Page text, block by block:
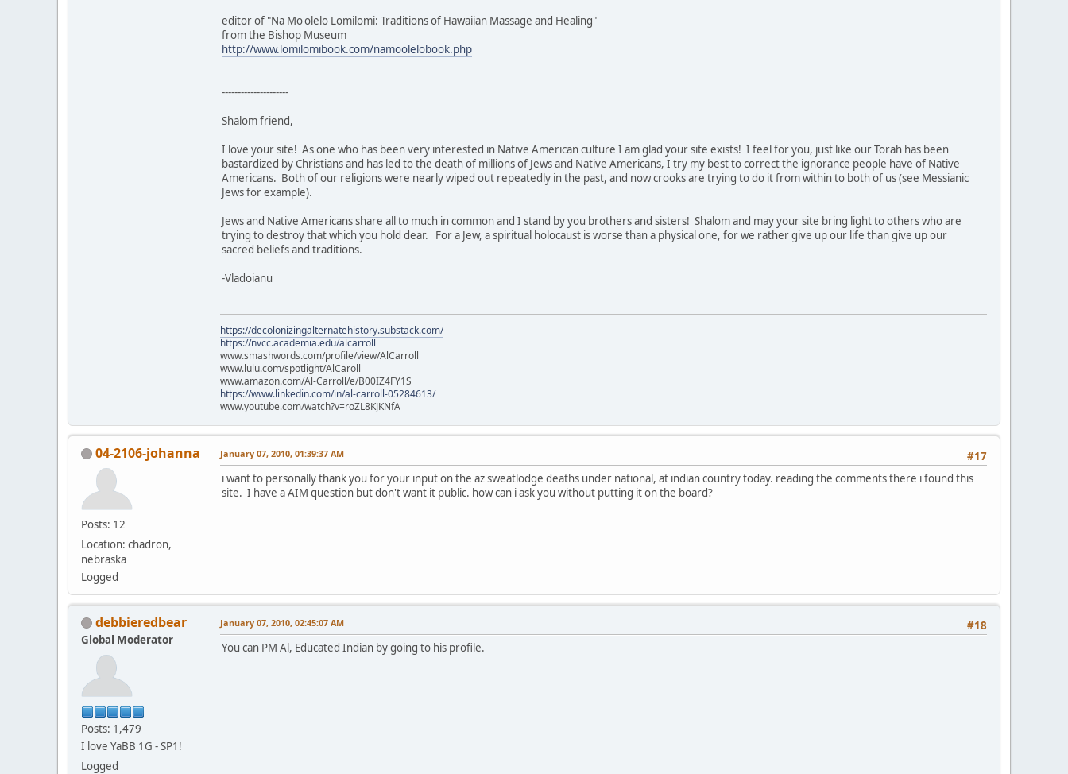
editor of "Na Mo'olelo Lomilomi: Traditions of Hawaiian Massage and Healing"
from the Bishop Museum
http://www.lomilomibook.com/namoolelobook.php
---------------------
Shalom friend,
I love your site! As one who has been very interested in Native American culture I am glad your site exists! I feel for you, just like our Torah has been
bastardized by Christians and has led to the death of millions of Jews and Native Americans, I try my best to correct the ignorance people have of Native
Americans. Both of our religions were nearly wiped out repeatedly in the past, and now crooks are trying to do it from within to both of us (see Messianic
Jews for example).
Jews and Native Americans share all to much in common and I stand by you brothers and sisters! Shalom and may your site bring light to others who are
trying to destroy that which you hold dear. For a Jew, a spiritual holocaust is worse than a physical one, for we rather give up our life than give up our
sacred beliefs and traditions.
-Vladoianu
https://decolonizingalternatehistory.substack.com/
https://nvcc.academia.edu/alcarroll
www.smashwords.com/profile/view/AlCarroll
www.lulu.com/spotlight/AlCaroll
www.amazon.com/Al-Carroll/e/B00IZ4FY1S
https://www.linkedin.com/in/al-carroll-05284613/
www.youtube.com/watch?v=roZL8KJKNfA
04-2106-johanna
Posts: 12
Location: chadron,
nebraska
Logged
#17
January 07, 2010, 01:39:37 AM
i want to personally thank you for your input on the az sweatlodge deaths under national, at indian country today. reading the comments there i found this
site. I have a AIM question but don't want it public. how can i ask you without putting it on the board?
debbieredbear
Global Moderator
Posts: 1,479
I love YaBB 1G - SP1!
Logged
#18
January 07, 2010, 02:45:07 AM
You can PM Al, Educated Indian by going to his profile.